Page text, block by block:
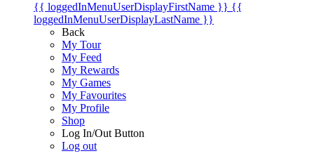
{{ loggedInMenuUserDisplayFirstName }} {{
loggedInMenuUserDisplayLastName }}
Back
My Tour
My Feed
My Rewards
My Games
My Favourites
My Profile
Shop
Log In/Out Button
Log out